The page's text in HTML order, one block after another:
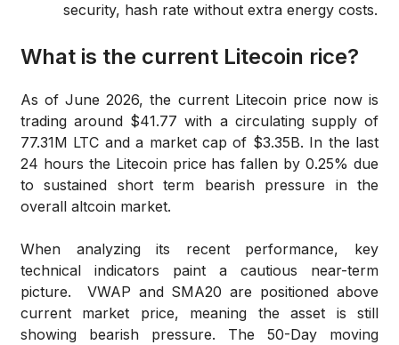
security, hash rate without extra energy costs.
What is the current Litecoin rice?
As of June 2026, the current Litecoin price now is
trading around $41.77 with a circulating supply of
77.31M LTC and a market cap of $3.35B. In the last
24 hours the Litecoin price has fallen by 0.25% due
to sustained short term bearish pressure in the
overall altcoin market.
When analyzing its recent performance, key
technical indicators paint a cautious near-term
picture. VWAP and SMA20 are positioned above
current market price, meaning the asset is still
showing bearish pressure. The 50-Day moving